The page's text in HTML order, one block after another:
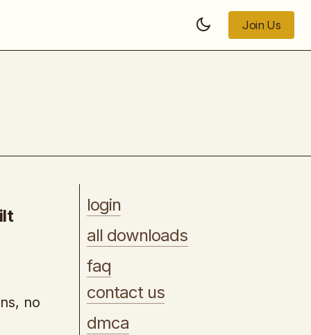
Join Us
no
login
all downloads
faq
contact us
dmca